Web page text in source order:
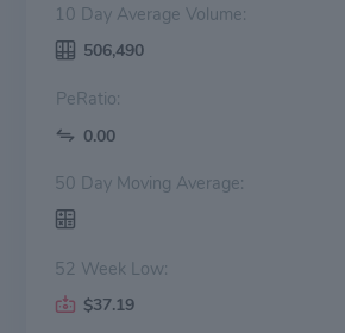
10 Day Average Volume:
506,490
PeRatio:
0.00
50 Day Moving Average:
52 Week Low:
$37.19